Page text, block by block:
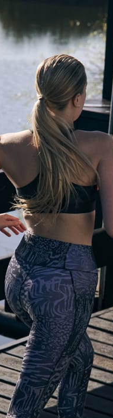
will help you start running!